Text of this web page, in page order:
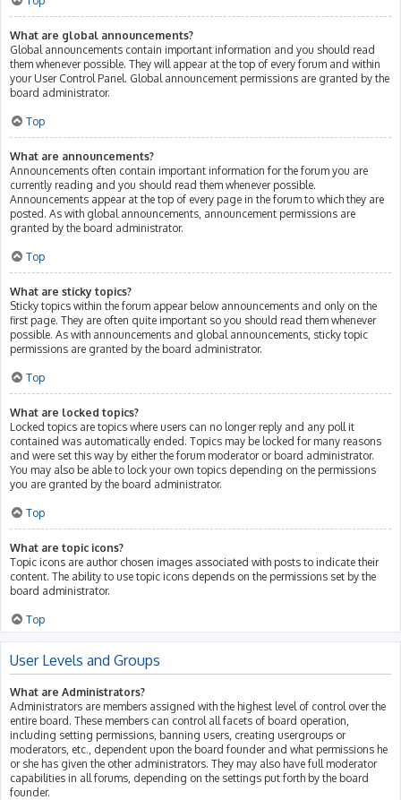
What are global announcements?
Global announcements contain important information and you should read
them whenever possible. They will appear at the top of every forum and within
your User Control Panel. Global announcement permissions are granted by the
board administrator.
Top
What are announcements?
Announcements often contain important information for the forum you are
currently reading and you should read them whenever possible.
Announcements appear at the top of every page in the forum to which they are
posted. As with global announcements, announcement permissions are
granted by the board administrator.
Top
What are sticky topics?
Sticky topics within the forum appear below announcements and only on the
first page. They are often quite important so you should read them whenever
possible. As with announcements and global announcements, sticky topic
permissions are granted by the board administrator.
Top
What are locked topics?
Locked topics are topics where users can no longer reply and any poll it
contained was automatically ended. Topics may be locked for many reasons
and were set this way by either the forum moderator or board administrator.
You may also be able to lock your own topics depending on the permissions
you are granted by the board administrator.
Top
What are topic icons?
Topic icons are author chosen images associated with posts to indicate their
content. The ability to use topic icons depends on the permissions set by the
board administrator.
Top
User Levels and Groups
What are Administrators?
Administrators are members assigned with the highest level of control over the
entire board. These members can control all facets of board operation,
including setting permissions, banning users, creating usergroups or
moderators, etc., dependent upon the board founder and what permissions he
or she has given the other administrators. They may also have full moderator
capabilities in all forums, depending on the settings put forth by the board
founder.